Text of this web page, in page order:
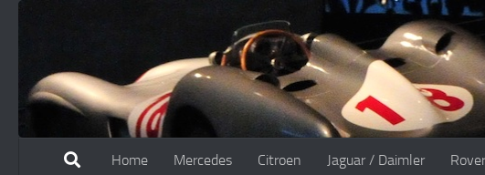
Home Mercedes Citroen Jaguar / Daimler Rover